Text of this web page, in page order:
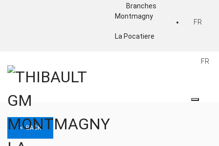
Branches
Montmagny
La Pocatiere
FR
FR
< BACK